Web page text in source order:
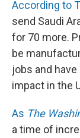
According to
send Saudi
for 70 more.
be
jobs and
impact in the
As The
a time of